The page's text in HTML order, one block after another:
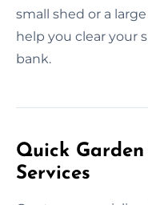
small shed or a
help you clear your
bank.
Quick
Services